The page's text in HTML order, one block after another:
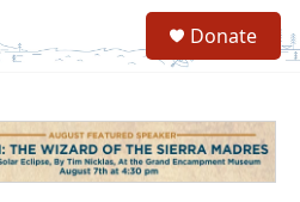
Donate